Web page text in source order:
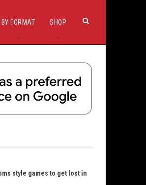
BY FORMAT SHOP
style games to get lost in